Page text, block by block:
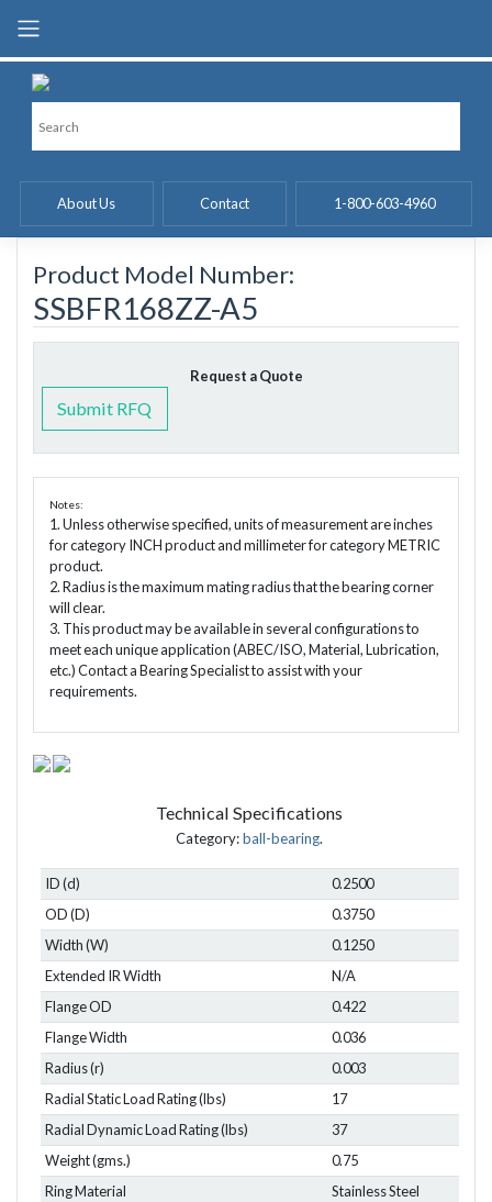
About Us Contact 1-800-603-4960
Product Model Number:
SSBFR168ZZ-A5
Request a Quote
Submit RFQ
Notes:
1. Unless otherwise specified, units of measurement are inches
for category INCH product and millimeter for category METRIC
product.
2. Radius is the maximum mating radius that the bearing corner
will clear.
3. This product may be available in several configurations to
meet each unique application (ABEC/ISO, Material, Lubrication,
etc.) Contact a Bearing Specialist to assist with your
requirements.
Technical Specifications
Category:ball-bearing.
ID (d)
0.2500
OD (D)
0.3750
Width (W)
0.1250
Extended IR Width
N/A
Flange OD
0.422
Flange Width
0.036
Radius (r)
0.003
Radial Static Load Rating (lbs)
17
Radial Dynamic Load Rating (lbs)
37
Weight (gms.)
0.75
Ring Material
Stainless Steel